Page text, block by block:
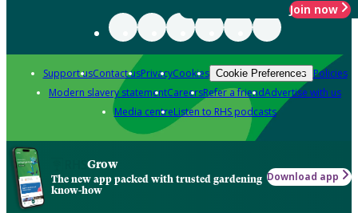
Join now
Support usContact usPrivacyCookies Cookie Preferences Policies
Modern slavery statementCareersRefer a friendAdvertise with us
Media centreListen to RHS podcasts
Grow
The new app packed with trusted gardening
know-how
Download app